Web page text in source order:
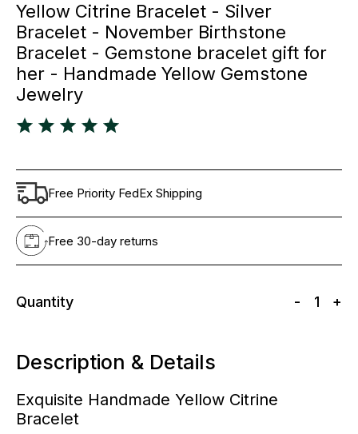
Yellow Citrine Bracelet - Silver
Bracelet - November Birthstone
Bracelet - Gemstone bracelet gift for
her - Handmade Yellow Gemstone
Jewelry
Free Priority FedEx Shipping
Free 30-day returns
Quantity - 1 +
Description & Details
Exquisite Handmade Yellow Citrine
Bracelet